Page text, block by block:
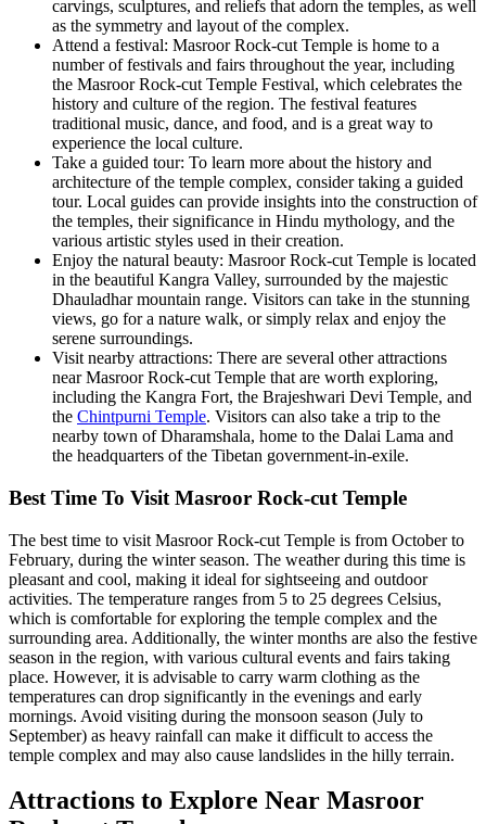
carvings, sculptures, and reliefs that adorn the temples, as well
as the symmetry and layout of the complex.
Attend a festival: Masroor Rock-cut Temple is home to a
number of festivals and fairs throughout the year, including
the Masroor Rock-cut Temple Festival, which celebrates the
history and culture of the region. The festival features
traditional music, dance, and food, and is a great way to
experience the local culture.
Take a guided tour: To learn more about the history and
architecture of the temple complex, consider taking a guided
tour. Local guides can provide insights into the construction of
the temples, their significance in Hindu mythology, and the
various artistic styles used in their creation.
Enjoy the natural beauty: Masroor Rock-cut Temple is located
in the beautiful Kangra Valley, surrounded by the majestic
Dhauladhar mountain range. Visitors can take in the stunning
views, go for a nature walk, or simply relax and enjoy the
serene surroundings.
Visit nearby attractions: There are several other attractions
near Masroor Rock-cut Temple that are worth exploring,
including the Kangra Fort, the Brajeshwari Devi Temple, and
the Chintpurni Temple. Visitors can also take a trip to the
nearby town of Dharamshala, home to the Dalai Lama and
the headquarters of the Tibetan government-in-exile.
Best Time To Visit Masroor Rock-cut Temple
The best time to visit Masroor Rock-cut Temple is from October to
February, during the winter season. The weather during this time is
pleasant and cool, making it ideal for sightseeing and outdoor
activities. The temperature ranges from 5 to 25 degrees Celsius,
which is comfortable for exploring the temple complex and the
surrounding area. Additionally, the winter months are also the festive
season in the region, with various cultural events and fairs taking
place. However, it is advisable to carry warm clothing as the
temperatures can drop significantly in the evenings and early
mornings. Avoid visiting during the monsoon season (July to
September) as heavy rainfall can make it difficult to access the
temple complex and may also cause landslides in the hilly terrain.
Attractions to Explore Near Masroor